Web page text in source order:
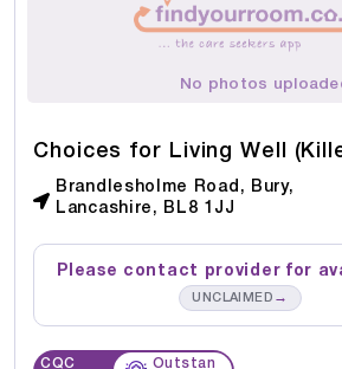
No photos
Choices for Living Well
Brandlesholme Road, Bury,
Lancashire, BL8 1JJ
Please contact provider for
UNCLAIMED →
CQC Outstan